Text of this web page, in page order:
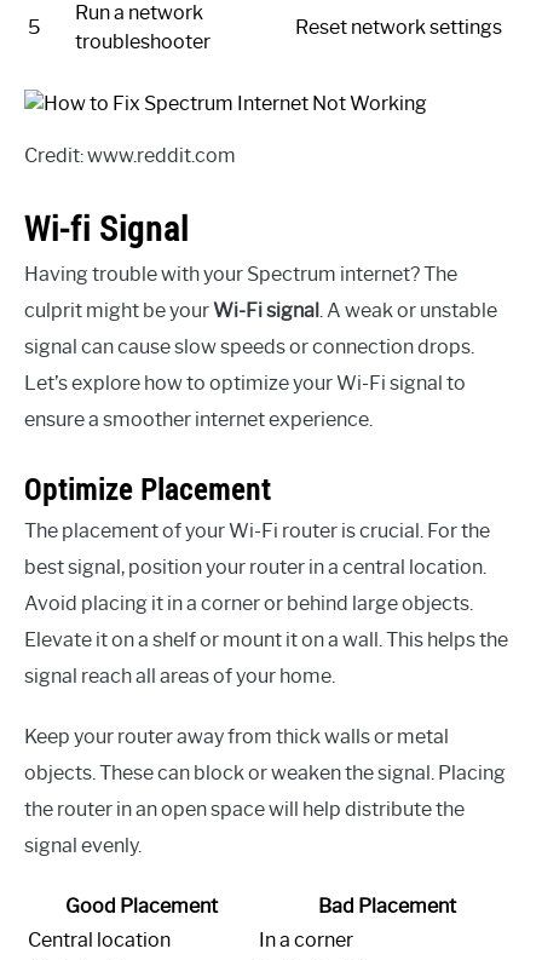
5
Run a network
troubleshooter
Reset network settings
Credit: www.reddit.com
Wi-fi Signal
Having trouble with your Spectrum internet? The
culprit might be your Wi-Fi signal . A weak or unstable
signal can cause slow speeds or connection drops.
Let’s explore how to optimize your Wi-Fi signal to
ensure a smoother internet experience.
Optimize Placement
The placement of your Wi-Fi router is crucial. For the
best signal, position your router in a central location.
Avoid placing it in a corner or behind large objects.
Elevate it on a shelf or mount it on a wall. This helps the
signal reach all areas of your home.
Keep your router away from thick walls or metal
objects. These can block or weaken the signal. Placing
the router in an open space will help distribute the
signal evenly.
Good Placement
Bad Placement
Central location
In a corner